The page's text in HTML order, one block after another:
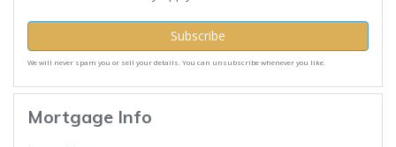
Subscribe
We will never spam you or sell your details. You can unsubscribe whenever you like.
Mortgage Info